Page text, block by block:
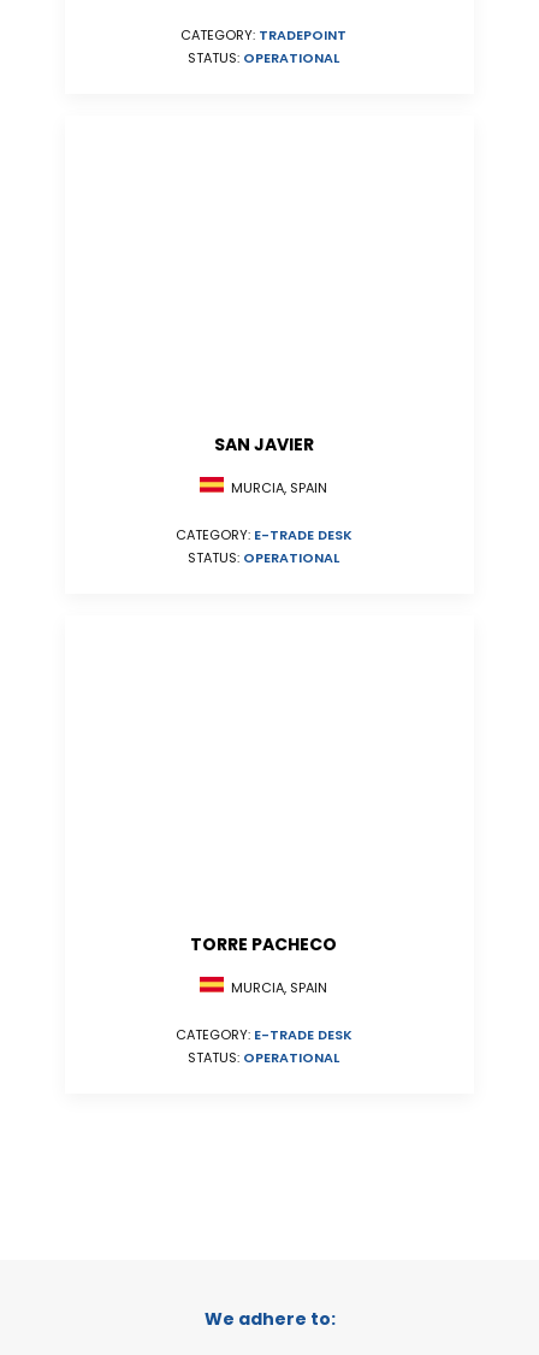
CATEGORY: TRADEPOINT
STATUS: OPERATIONAL
SAN JAVIER
MURCIA, SPAIN
CATEGORY: E-TRADE DESK
STATUS: OPERATIONAL
TORRE PACHECO
MURCIA, SPAIN
CATEGORY: E-TRADE DESK
STATUS: OPERATIONAL
We adhere to: